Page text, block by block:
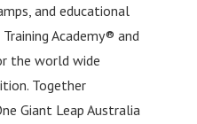
and educational
Academy® and
the world wide
Together
Giant Leap Australia